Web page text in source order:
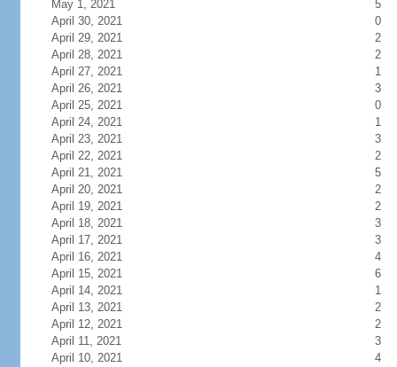
May 1, 2021
5
April 30, 2021
0
April 29, 2021
2
April 28, 2021
2
April 27, 2021
1
April 26, 2021
3
April 25, 2021
0
April 24, 2021
1
April 23, 2021
3
April 22, 2021
2
April 21, 2021
5
April 20, 2021
2
April 19, 2021
2
April 18, 2021
3
April 17, 2021
3
April 16, 2021
4
April 15, 2021
6
April 14, 2021
1
April 13, 2021
2
April 12, 2021
2
April 11, 2021
3
April 10, 2021
4